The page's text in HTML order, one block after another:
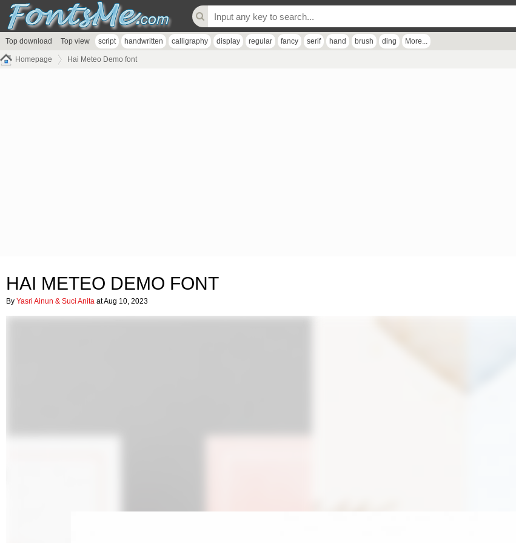
Top download Top view script handwritten calligraphy display regular fancy serif hand brush ding More...
Homepage Hai Meteo Demo font
HAI METEO DEMO FONT
By Yasri Ainun & Suci Anita at Aug 10, 2023